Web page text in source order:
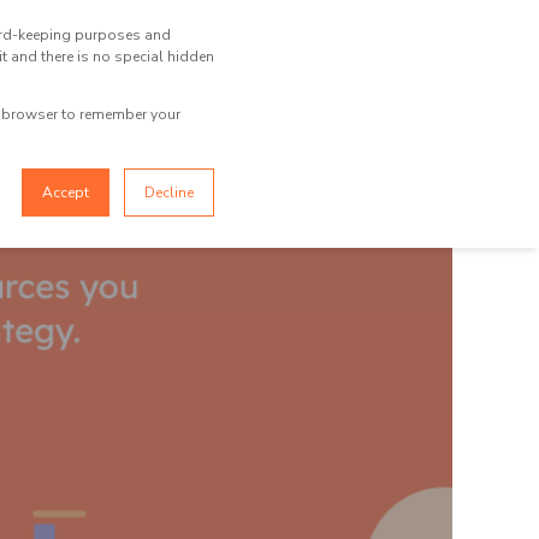
keeping purposes and
and there is no special hidden
to remember your
Accept Decline
BOX